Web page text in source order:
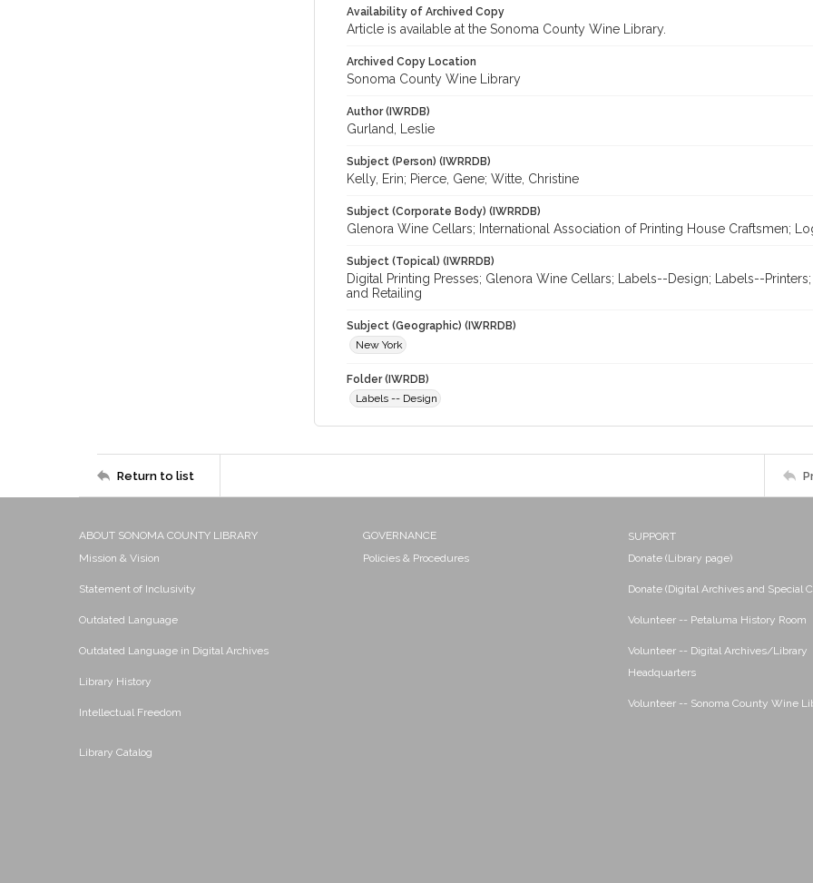
Availability of Archived Copy
Article is available at the Sonoma County Wine Library.
Archived Copy Location
Sonoma County Wine Library
Author (IWRDB)
Gurland, Leslie
Subject (Person) (IWRRDB)
Kelly, Erin; Pierce, Gene; Witte, Christine
Subject (Corporate Body) (IWRRDB)
Glenora Wine Cellars; International Association of Printing House Craftsmen;
Subject (Topical) (IWRRDB)
Digital Printing Presses; Glenora Wine Cellars; Labels--Design; Labels--
and Retailing
Subject (Geographic) (IWRRDB)
New York
Folder (IWRDB)
Labels -- Design
Return to list
ABOUT SONOMA COUNTY LIBRARY
Mission & Vision
Statement of Inclusivity
Outdated Language
Outdated Language in Digital Archives
Library History
Intellectual Freedom
Library Catalog
GOVERNANCE
Policies & Procedures
SUPPORT
Donate (Library page)
Donate (Digital Archives and Special
Volunteer -- Petaluma History Room
Volunteer -- Digital Archives/Library
Headquarters
Volunteer -- Sonoma County Wine